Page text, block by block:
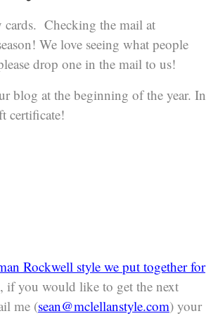
cards. Checking the mail at
We love seeing what people
drop one in the mail to us!
blog at the beginning of the year. In
certificate!
Rockwell style we put together for
you would like to get the next
me (sean@mclellanstyle.com) your